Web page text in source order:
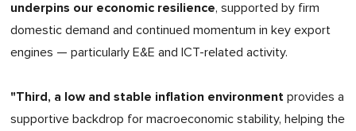
underpins our economic resilience, supported by firm
domestic demand and continued momentum in key export
engines — particularly E&E and ICT-related activity.
"Third, a low and stable inflation environment provides a
supportive backdrop for macroeconomic stability, helping the